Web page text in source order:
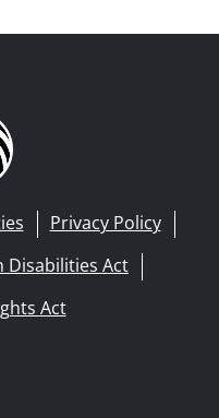
Privacy Policy
Disabilities Act
Act